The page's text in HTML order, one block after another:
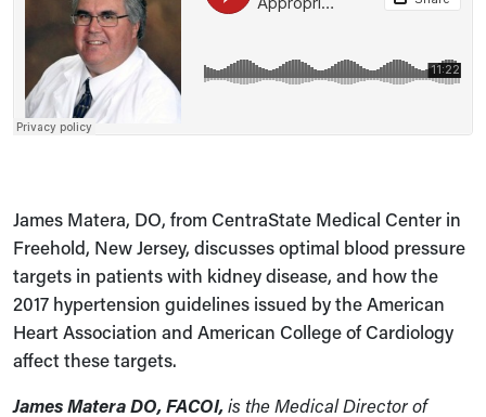
James Matera, DO, from CentraState Medical Center in
Freehold, New Jersey, discusses optimal blood pressure
targets in patients with kidney disease, and how the
2017 hypertension guidelines issued by the American
Heart Association and American College of Cardiology
affect these targets.
James Matera DO, FACOI,is the Medical Director of